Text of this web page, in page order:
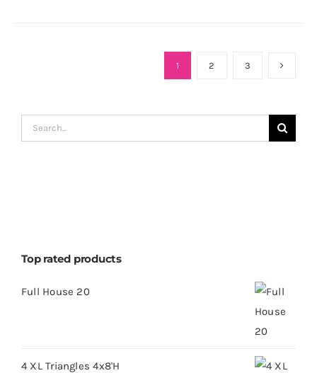
Search
for:
Top rated products
Full House 20
4 XL Triangles 4x8'H
1 2 3